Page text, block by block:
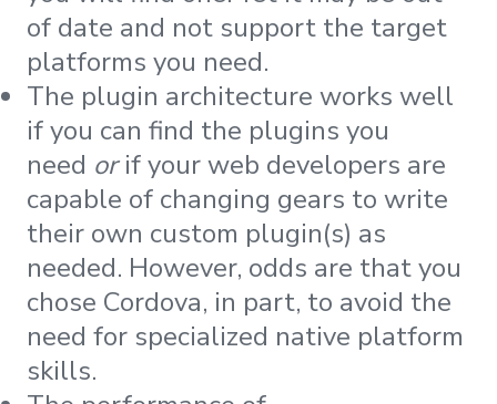
of date and not support the target
platforms you need.
The plugin architecture works well
if you can find the plugins you
need orif your web developers are
capable of changing gears to write
their own custom plugin(s) as
needed. However, odds are that you
chose Cordova, in part, to avoid the
need for specialized native platform
skills.